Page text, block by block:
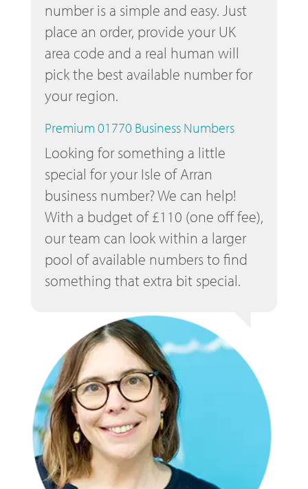
number is a simple and easy. Just
place an order, provide your UK
area code and a real human will
pick the best available number for
your region.
Premium 01770 Business Numbers
Looking for something a little
special for your Isle of Arran
business number? We can help!
With a budget of £110 (one off fee),
our team can look within a larger
pool of available numbers to find
something that extra bit special.